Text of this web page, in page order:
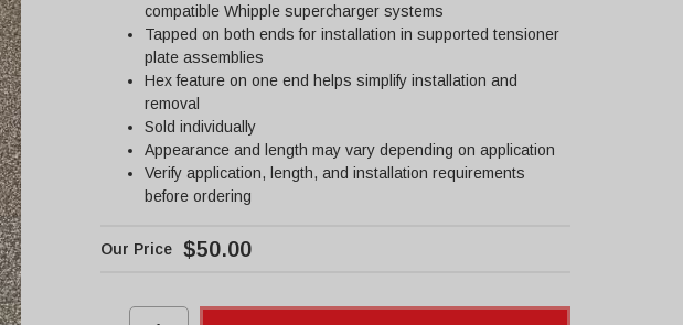
compatible Whipple supercharger systems
Tapped on both ends for installation in supported tensioner
plate assemblies
Hex feature on one end helps simplify installation and
removal
Sold individually
Appearance and length may vary depending on application
Verify application, length, and installation requirements
before ordering
$50.00